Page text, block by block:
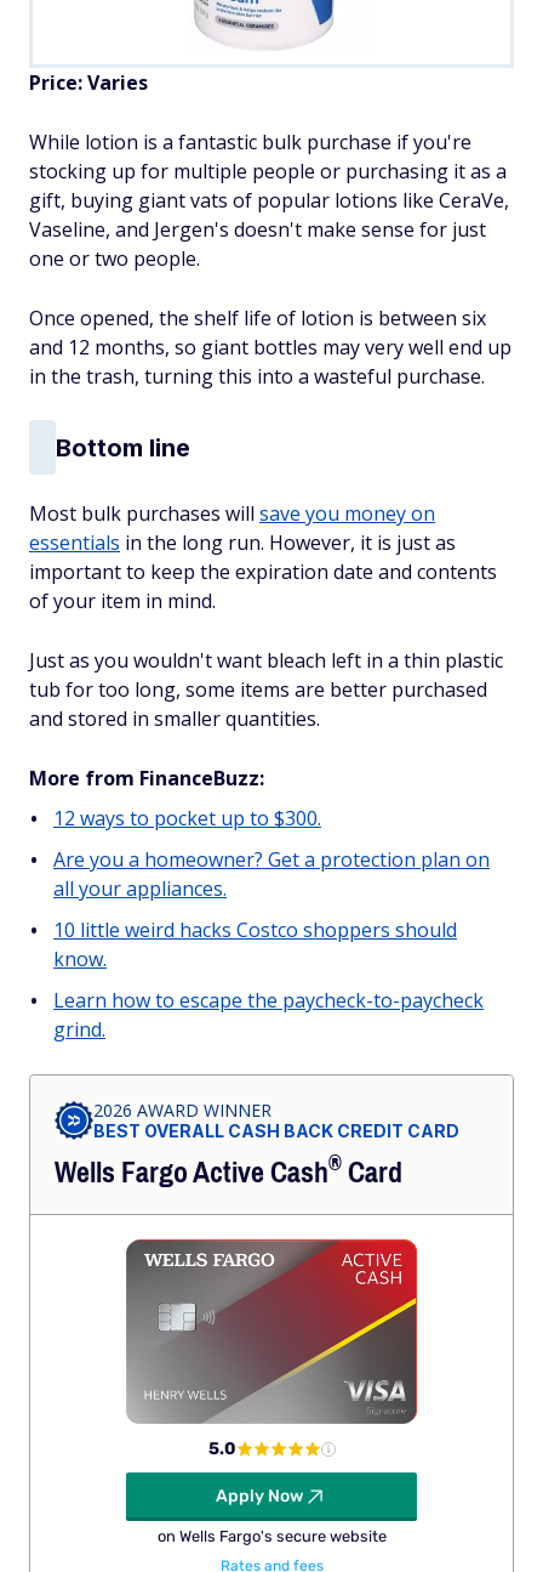
Price: Varies
While lotion is a fantastic bulk purchase if you're
stocking up for multiple people or purchasing it as a
gift, buying giant vats of popular lotions like CeraVe,
Vaseline, and Jergen's doesn't make sense for just
one or two people.
Once opened, the shelf life of lotion is between six
and 12 months, so giant bottles may very well end up
in the trash, turning this into a wasteful purchase.
Bottom line
Most bulk purchases will save you money on
essentials in the long run. However, it is just as
important to keep the expiration date and contents
of your item in mind.
Just as you wouldn't want bleach left in a thin plastic
tub for too long, some items are better purchased
and stored in smaller quantities.
More from FinanceBuzz:
12 ways to pocket up to $300.
Are you a homeowner? Get a protection plan on
all your appliances.
10 little weird hacks Costco shoppers should
know.
Learn how to escape the paycheck-to-paycheck
grind.
2026 AWARD WINNER
BEST OVERALL CASH BACK CREDIT CARD
Wells Fargo ActiveCash®Card
5.0
Apply Now
on Wells Fargo's secure website
Rates and fees